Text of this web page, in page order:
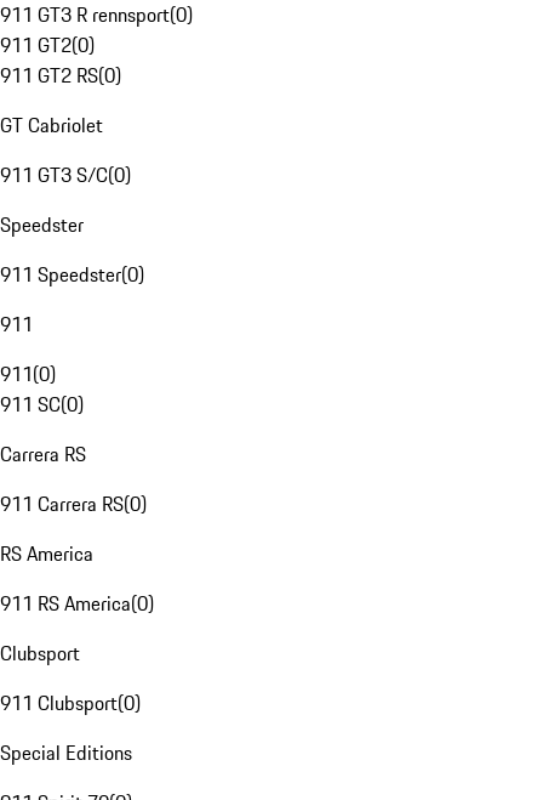
911 GT3 R rennsport(0)
911 GT2(0)
911 GT2 RS(0)
GT Cabriolet
911 GT3 S/C(0)
Speedster
911 Speedster(0)
911
911(0)
911 SC(0)
Carrera RS
911 Carrera RS(0)
RS America
911 RS America(0)
Clubsport
911 Clubsport(0)
Special Editions